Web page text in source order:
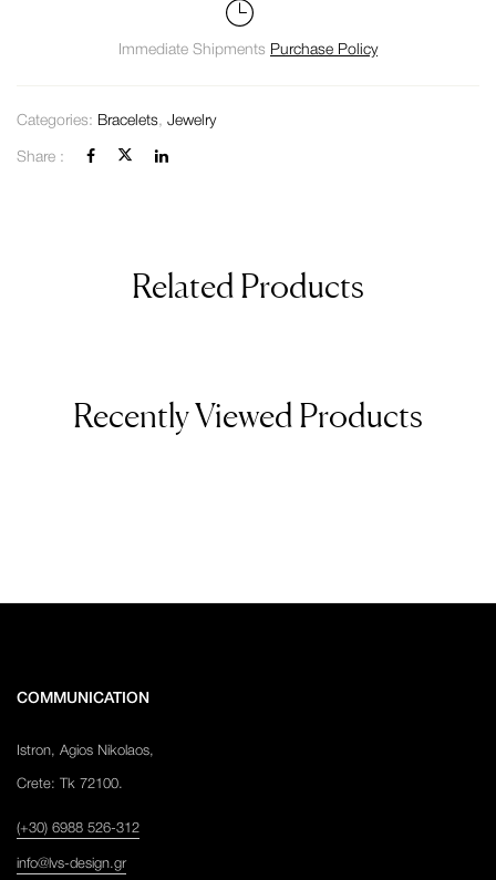
Immediate Shipments Purchase Policy
Categories: Bracelets, Jewelry
Share :
Related Products
Recently Viewed Products
COMMUNICATION
Istron, Agios Nikolaos,
Crete: Tk 72100.
(+30) 6988 526-312
info@lvs-design.gr